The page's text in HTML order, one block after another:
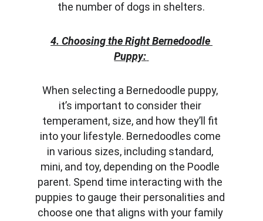
the number of dogs in shelters.
4. Choosing the Right Bernedoodle
Puppy:
When selecting a Bernedoodle puppy,
it’s important to consider their
temperament, size, and how they’ll fit
into your lifestyle. Bernedoodles come
in various sizes, including standard,
mini, and toy, depending on the Poodle
parent. Spend time interacting with the
puppies to gauge their personalities and
choose one that aligns with your family